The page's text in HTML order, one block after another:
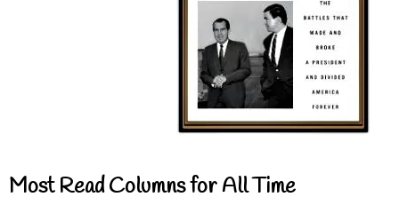
Most Read Columns for All Time